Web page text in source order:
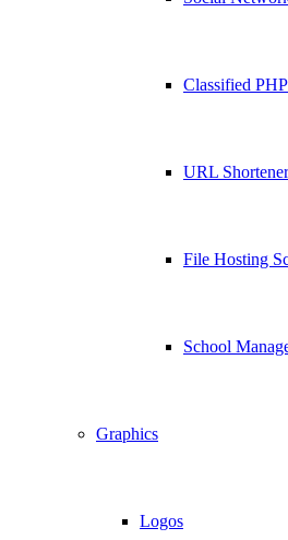
Classified
URL
File Hosting
School
Graphics
Logos